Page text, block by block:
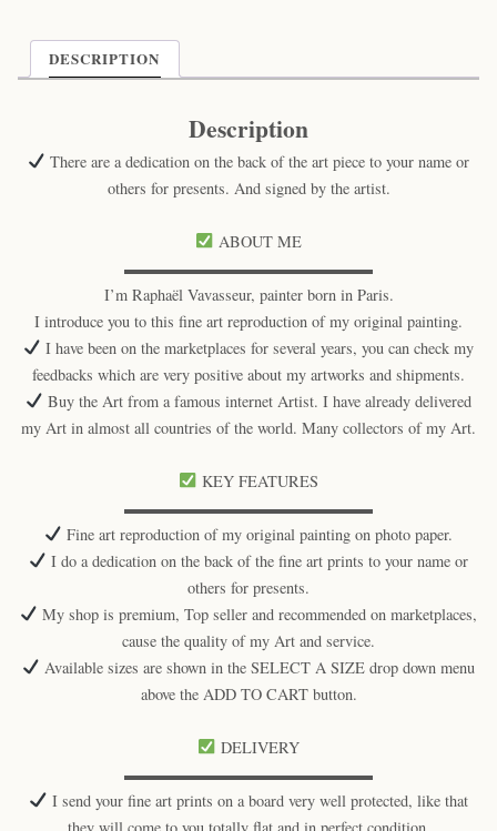
DESCRIPTION
Description
There are a dedication on the back of the art piece to your name or
others for presents. And signed by the artist.
ABOUT ME
▬▬▬▬▬▬▬▬▬▬▬▬▬▬▬▬
I’m Raphaël Vavasseur, painter born in Paris.
I introduce you to this fine art reproduction of my original painting.
I have been on the marketplaces for several years, you can check my
feedbacks which are very positive about my artworks and shipments.
Buy the Art from a famous internet Artist. I have already delivered
my Art in almost all countries of the world. Many collectors of my Art.
KEY FEATURES
▬▬▬▬▬▬▬▬▬▬▬▬▬▬▬▬
Fine art reproduction of my original painting on photo paper.
I do a dedication on the back of the fine art prints to your name or
others for presents.
My shop is premium, Top seller and recommended on marketplaces,
cause the quality of my Art and service.
Available sizes are shown in the SELECT A SIZE drop down menu
above the ADD TO CART button.
DELIVERY
▬▬▬▬▬▬▬▬▬▬▬▬▬▬▬▬
I send your fine art prints on a board very well protected, like that